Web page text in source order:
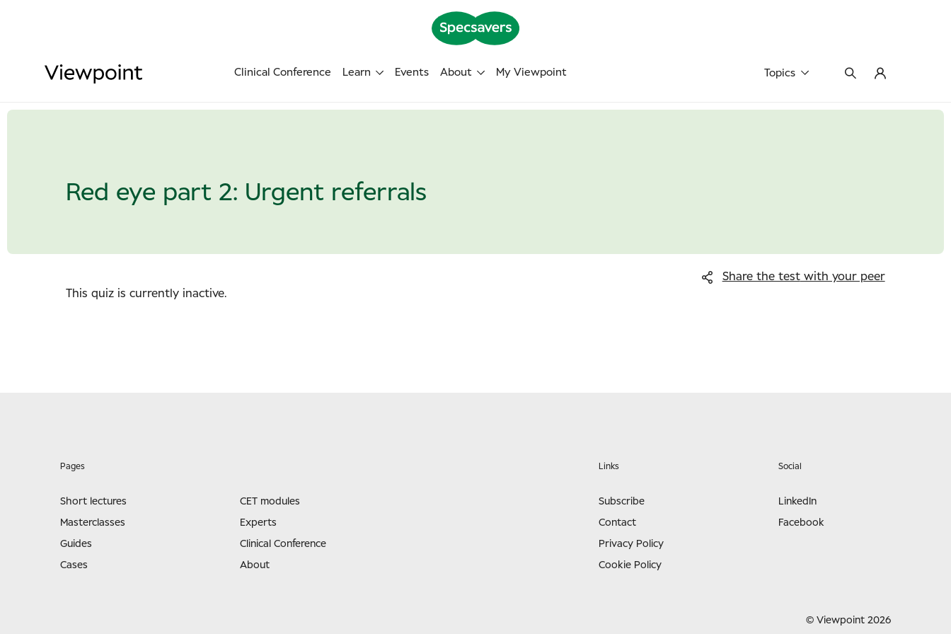
Clinical Conference Learn Events About My Viewpoint Topics
Red eye part 2: Urgent referrals
Share the testwith your peer
This quiz is currently inactive.
Pages
Short lectures
Masterclasses
Guides
Cases
CET modules
Experts
Clinical Conference
About
Links
Subscribe
Contact
Privacy Policy
Cookie Policy
Social
LinkedIn
Facebook
© Viewpoint 2026